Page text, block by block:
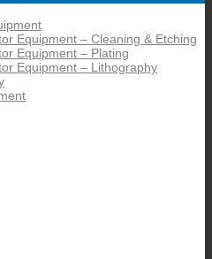
Equipment – Cleaning & Etching
Equipment – Plating
Equipment – Lithography